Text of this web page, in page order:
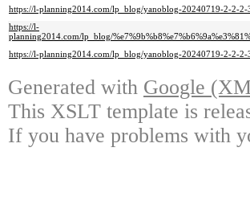
https://l-planning2014.com/lp_blog/yanoblog-20240719-2-2-
https://l-
planning2014.com/lp_blog/
https://l-planning2014.com/lp_blog/yanoblog-20240719-2-2-
Generated with Google
This XSLT template is
If you have problems with